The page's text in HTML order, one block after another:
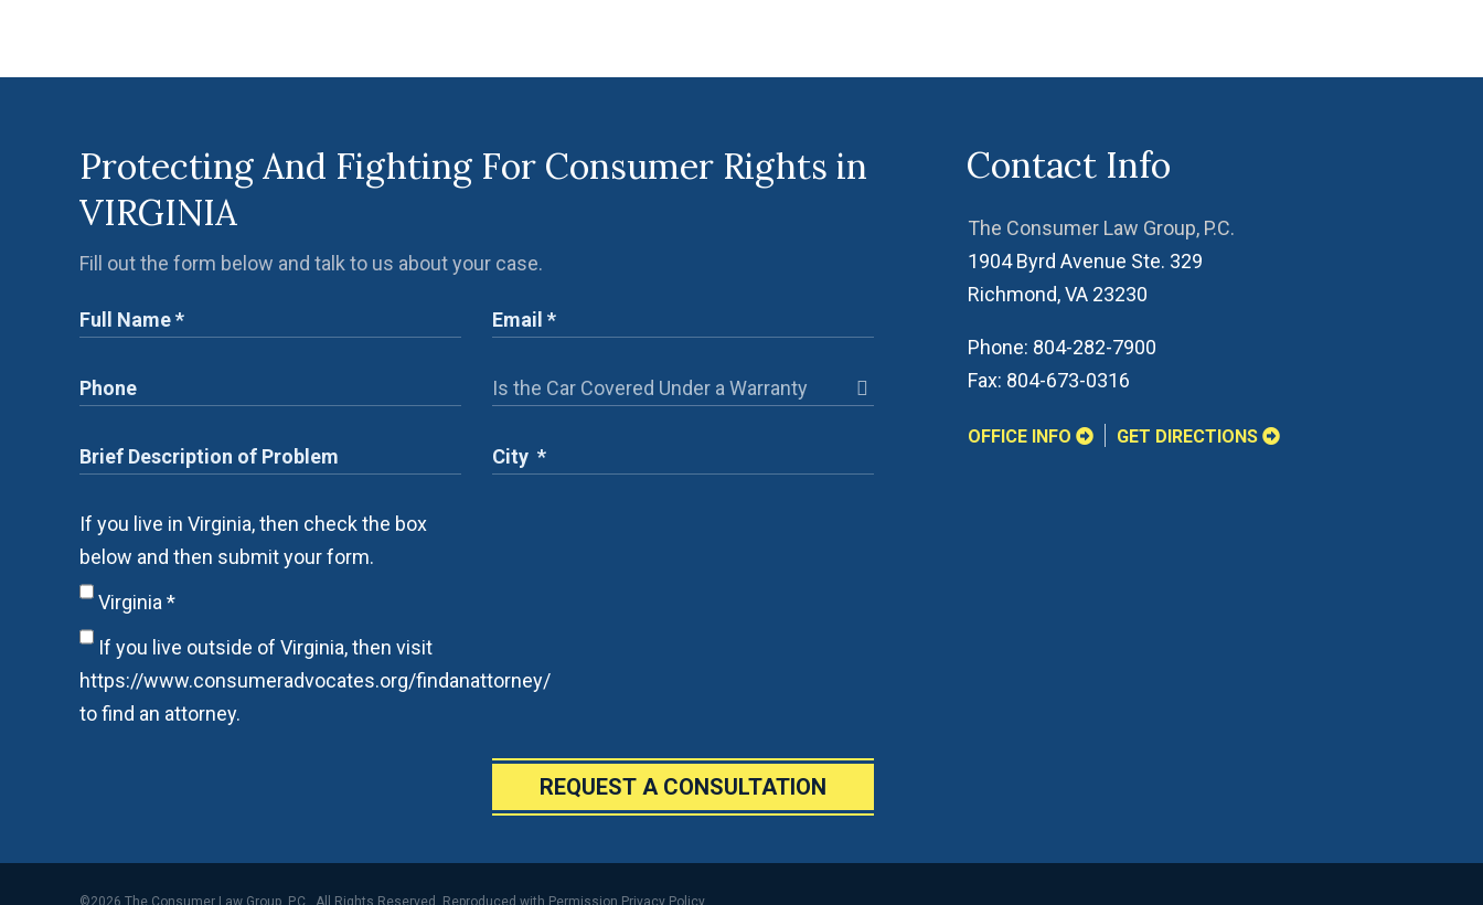
Protecting And Fighting For Consumer Rights in
VIRGINIA
Fill out the form below and talk to us about your case.
If you live in Virginia, then check the box
below and then submit your form.
Virginia *
If you live outside of Virginia, then visit
https://www.consumeradvocates.org/findanattorney/
to find an attorney.
REQUEST A CONSULTATION
Contact Info
The Consumer Law Group, P.C.
1904 Byrd Avenue Ste. 329
Richmond,VA 23230
Phone: 804-282-7900
Fax: 804-673-0316
OFFICE INFO GET DIRECTIONS
©2026 The Consumer Law Group, P.C., All Rights Reserved, Reproduced with Permission Privacy Policy